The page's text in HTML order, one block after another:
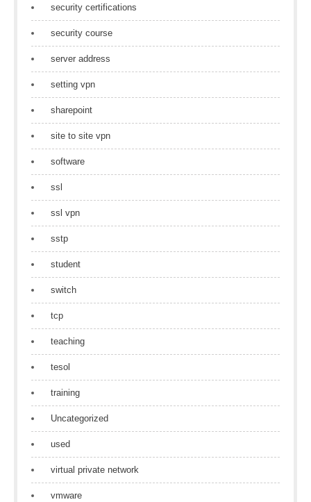
security certifications
security course
server address
setting vpn
sharepoint
site to site vpn
software
ssl
ssl vpn
sstp
student
switch
tcp
teaching
tesol
training
Uncategorized
used
virtual private network
vmware